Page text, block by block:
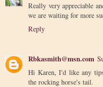
Really very appreciable
we are waiting for more
Reply
Rbkasmith@msn.com
Hi Karen, I'd like any
the rocking horse's tail.